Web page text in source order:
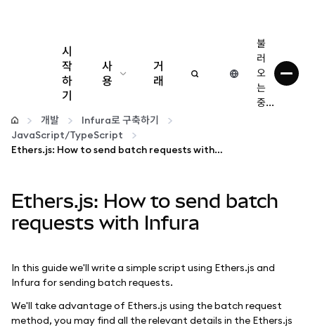
시
작
하
기
사
용
구성
암호화폐 관리
더 많은 웹3 정보
안전한 이용
거
래
불
러
오
는
중...
개발
Infura로 구축하기
JavaScript/TypeScript
Ethers.js: How to send batch requests with Infura
Ethers.js: How to send batch
requests with Infura
In this guide we'll write a simple script using Ethers.js and
Infura for sending batch requests.
We'll take advantage of Ethers.js using the batch request
method, you may find all the relevant details in the Ethers.js